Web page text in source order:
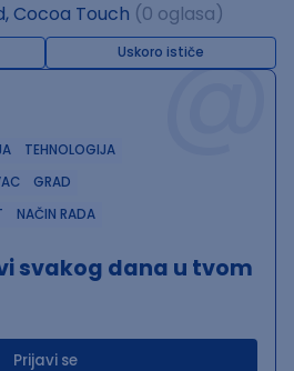
Cocoa Touch (0 oglasa)
Uskoro ističe@
TEHNOLOGIJA
GRAD
NAČIN RADA
svakog dana u tvom
Prijavi se